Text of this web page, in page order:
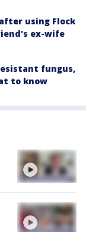
using Flock
ex-wife
fungus,
to know